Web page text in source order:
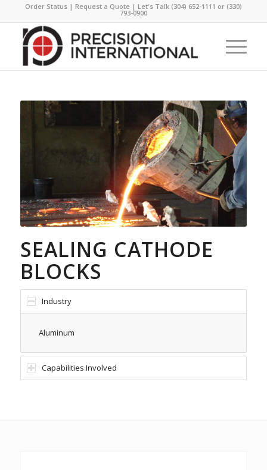
Order Status| Request a Quote| Let's Talk (304) 652-1111 or (330)
793-0900
SEALING CATHODE
BLOCKS
Industry
Aluminum
Capabilities Involved